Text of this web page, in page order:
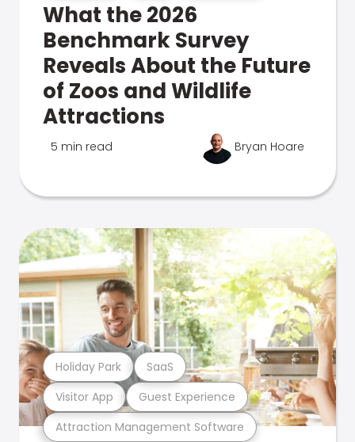
What the 2026
Benchmark Survey
Reveals About the Future
of Zoos and Wildlife
Attractions
5 min read Bryan Hoare
Attraction Management Software
Visitor App Guest Experience
Holiday Park SaaS